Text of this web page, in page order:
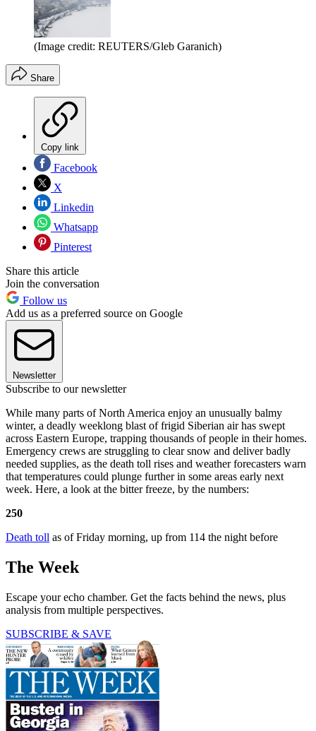
(Image credit: REUTERS/Gleb Garanich)
Share
Copy link
Facebook
X
Linkedin
Whatsapp
Pinterest
Share this article
Join the conversation
Follow us
Add us as a preferred source on Google
Newsletter
Subscribe to our newsletter
While many parts of North America enjoy an unusually balmy
winter, a deadly weeklong blast of frigid Siberian air has swept
across Eastern Europe, trapping thousands of people in their homes.
Emergency crews are struggling to clear snow and deliver badly
needed supplies, as the death toll rises and weather forecasters warn
that temperatures could plunge further in some areas early next
week. Here, a look at the bitter freeze, by the numbers:
250
Death toll as of Friday morning, up from 114 the night before
The Week
Escape your echo chamber. Get the facts behind the news, plus
analysis from multiple perspectives.
SUBSCRIBE & SAVE